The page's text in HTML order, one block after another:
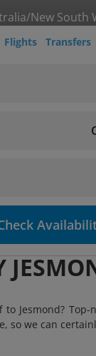
/New South
Flights Transfers
Jesmond?
so we can